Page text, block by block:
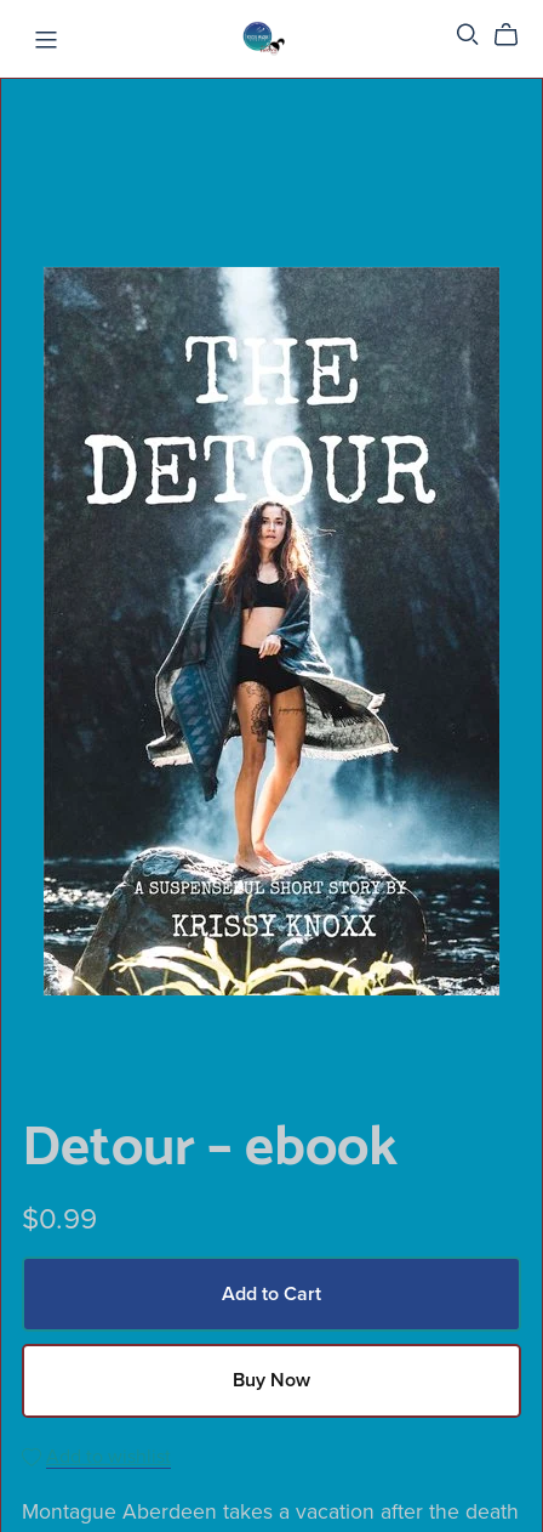
Detour – ebook
$0.99
Add to Cart
Buy Now
Add to wishlist
Montague Aberdeen takes a vacation after the death